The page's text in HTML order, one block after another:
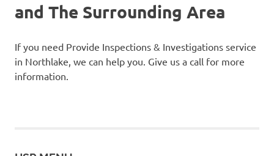
and The Surrounding Area
If you need Provide Inspections & Investigations service
in Northlake, we can help you. Give us a call for more
information.